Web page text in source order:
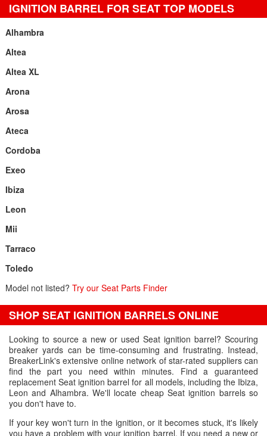
IGNITION BARREL FOR SEAT TOP MODELS
Alhambra
Altea
Altea XL
Arona
Arosa
Ateca
Cordoba
Exeo
Ibiza
Leon
Mii
Tarraco
Toledo
Model not listed? Try our Seat Parts Finder
SHOP SEAT IGNITION BARRELS ONLINE
Looking to source a new or used Seat ignition barrel? Scouring
breaker yards can be time-consuming and frustrating. Instead,
BreakerLink's extensive online network of star-rated suppliers can
find the part you need within minutes. Find a guaranteed
replacement Seat ignition barrel for all models, including the Ibiza,
Leon and Alhambra. We'll locate cheap Seat ignition barrels so
you don't have to.
If your key won't turn in the ignition, or it becomes stuck, it's likely
you have a problem with your ignition barrel. If you need a new or